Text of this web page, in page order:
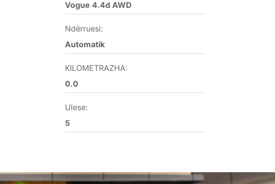
Vogue 4.4d AWD
Ndërruesi:
Automatik
KILOMETRAZHA:
0.0
Ulese:
5